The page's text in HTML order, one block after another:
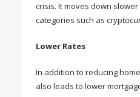
crisis. It moves down
categories such as
Lower Rates
In addition to reducing
also leads to lower